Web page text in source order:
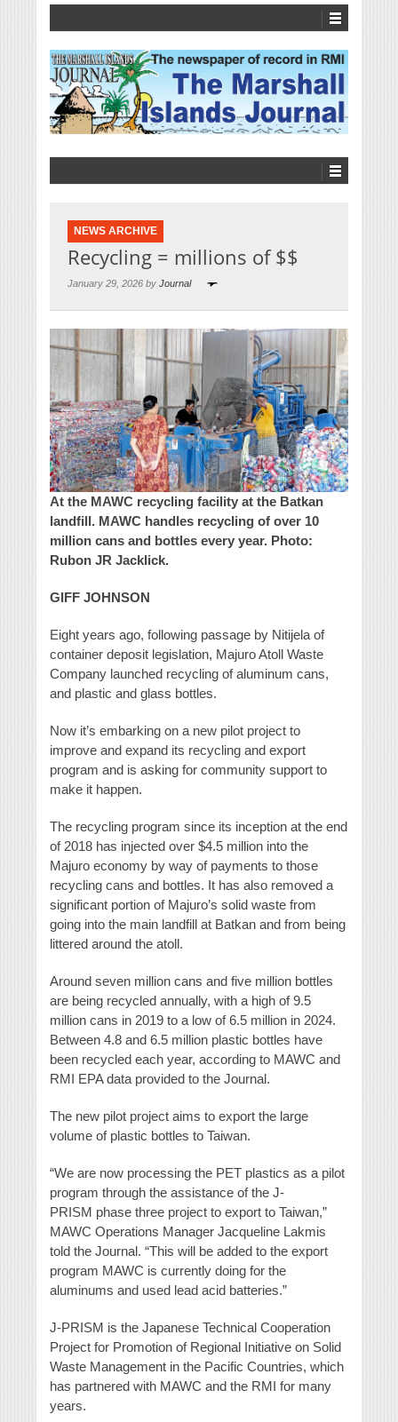
NEWS ARCHIVE
Recycling = millions of $$
January 29, 2026 by Journal
At the MAWC recycling facility at the Batkan
landfill. MAWC handles recycling of over 10
million cans and bottles every year. Photo:
Rubon JR Jacklick.
GIFF JOHNSON
Eight years ago, following passage by Nitijela of
container deposit legislation, Majuro Atoll Waste
Company launched recycling of aluminum cans,
and plastic and glass bottles.
Now it’s embarking on a new pilot project to
improve and expand its recycling and export
program and is asking for community support to
make it happen.
The recycling program since its inception at the end
of 2018 has injected over $4.5 million into the
Majuro economy by way of payments to those
recycling cans and bottles. It has also removed a
significant portion of Majuro’s solid waste from
going into the main landfill at Batkan and from being
littered around the atoll.
Around seven million cans and five million bottles
are being recycled annually, with a high of 9.5
million cans in 2019 to a low of 6.5 million in 2024.
Between 4.8 and 6.5 million plastic bottles have
been recycled each year, according to MAWC and
RMI EPA data provided to the Journal.
The new pilot project aims to export the large
volume of plastic bottles to Taiwan.
“We are now processing the PET plastics as a pilot
program through the assistance of the J-
PRISM phase three project to export to Taiwan,”
MAWC Operations Manager Jacqueline Lakmis
told the Journal. “This will be added to the export
program MAWC is currently doing for the
aluminums and used lead acid batteries.”
J-PRISM is the Japanese Technical Cooperation
Project for Promotion of Regional Initiative on Solid
Waste Management in the Pacific Countries, which
has partnered with MAWC and the RMI for many
years.